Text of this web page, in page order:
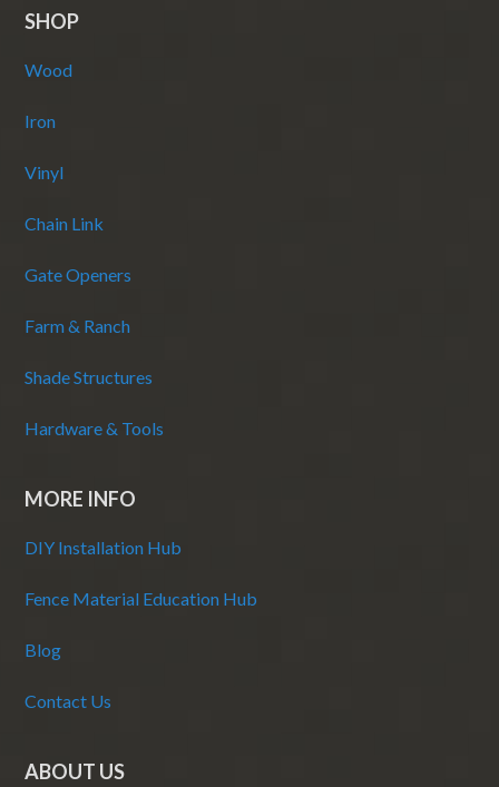
SHOP
Wood
Iron
Vinyl
Chain Link
Gate Openers
Farm & Ranch
Shade Structures
Hardware & Tools
MORE INFO
DIY Installation Hub
Fence Material Education Hub
Blog
Contact Us
ABOUT US